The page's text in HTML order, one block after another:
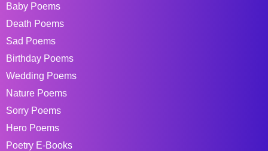
Baby Poems
Death Poems
Sad Poems
Birthday Poems
Wedding Poems
Nature Poems
Sorry Poems
Hero Poems
Poetry E-Books